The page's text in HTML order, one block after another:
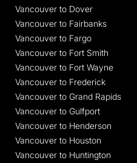
Vancouver to Dover
Vancouver to Fairbanks
Vancouver to Fargo
Vancouver to Fort Smith
Vancouver to Fort Wayne
Vancouver to Frederick
Vancouver to Grand Rapids
Vancouver to Gulfport
Vancouver to Henderson
Vancouver to Houston
Vancouver to Huntington